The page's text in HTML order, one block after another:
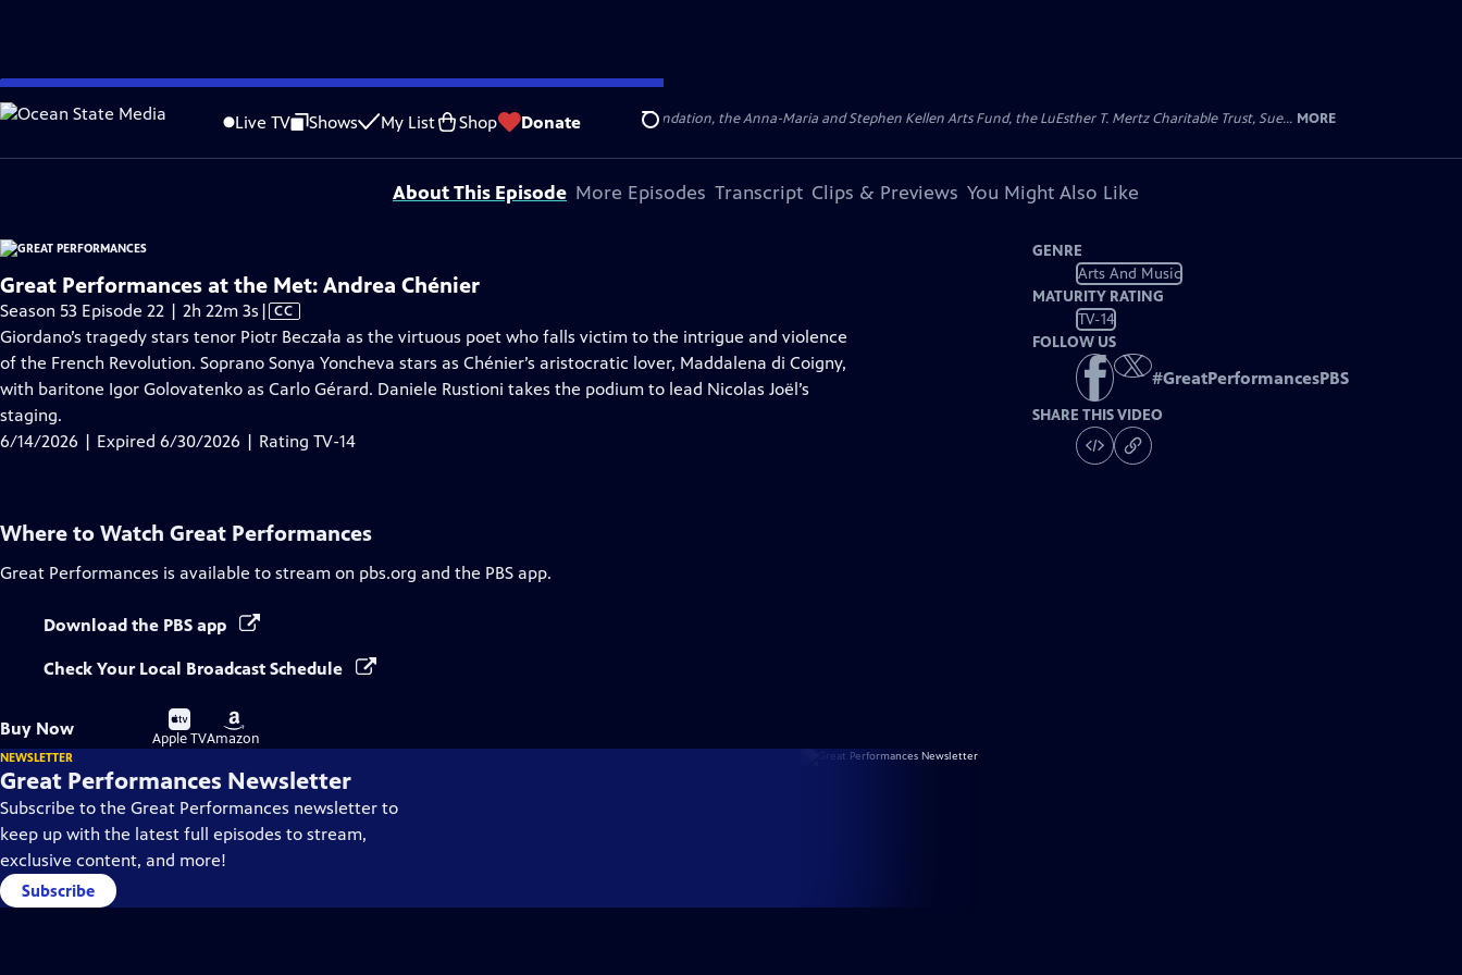
Skip
to
Content
Live TV Shows My List Shop Donate Search
is not available.
Problems playing video? Report a Problem |Closed Captioning Feedback
Major series funding for GREAT PERFORMANCES is provided by The Joseph & Robert Cornell Memorial Foundation, the Anna-Maria and Stephen Kellen Arts Fund, the LuEsther T. Mertz Charitable Trust, Sue... MORE
About This Episode More Episodes Transcript Clips & Previews You Might Also Like
Great Performances at the Met: Andrea Chénier
Season 53 Episode 22 | 2h 22m 3s Video
has
Closed
Captions
| CC
Giordano’s tragedy stars tenor Piotr Beczała as the virtuous poet who falls victim to the intrigue and violence
of the French Revolution. Soprano Sonya Yoncheva stars as Chénier’s aristocratic lover, Maddalena di Coigny,
with baritone Igor Golovatenko as Carlo Gérard. Daniele Rustioni takes the podium to lead Nicolas Joël’s
staging.
6/14/2026 | Expired 6/30/2026 | Rating TV-14
GENRE
Arts And Music
MATURITY RATING
TV-14
FOLLOW US
#GreatPerformancesPBS
SHARE THIS VIDEO
Where to Watch Great Performances
Great Performances is available to stream on pbs.org and the PBS app.
Download the PBS app
Check Your Local Broadcast Schedule
Buy Now
Buy
on
Apple TV
Buy
on
Amazon
NEWSLETTER
Great Performances Newsletter
Subscribe to the Great Performances newsletter to
keep up with the latest full episodes to stream,
exclusive content, and more!
Subscribe